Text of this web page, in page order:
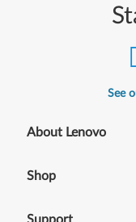
See
About Lenovo
Shop